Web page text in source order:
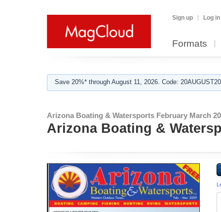
Sign up Log in
Formats
Save 20%* through August 11, 2026. Code:
Arizona Boating & Watersports February March
Arizona Boating &